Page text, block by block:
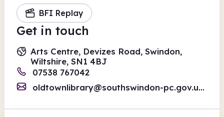
BFI Replay
Get in touch
Arts Centre, Devizes Road, Swindon,
Wiltshire, SN1 4BJ
07538 767042
oldtownlibrary@southswindon-pc.gov.uk/